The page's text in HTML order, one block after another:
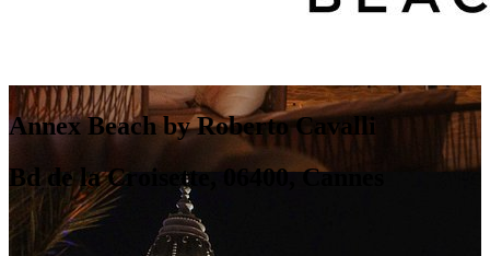
Annex Beach by Roberto Cavalli
Bd de la Croisette, 06400, Cannes